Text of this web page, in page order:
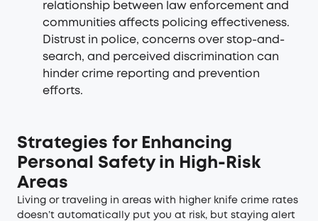
relationship between law enforcement and
communities affects policing effectiveness.
Distrust in police, concerns over stop-and-
search, and perceived discrimination can
hinder crime reporting and prevention
efforts.
Strategies for Enhancing
Personal Safety in High-Risk
Areas
Living or traveling in areas with higher knife crime rates
doesn’t automatically put you at risk, but staying alert